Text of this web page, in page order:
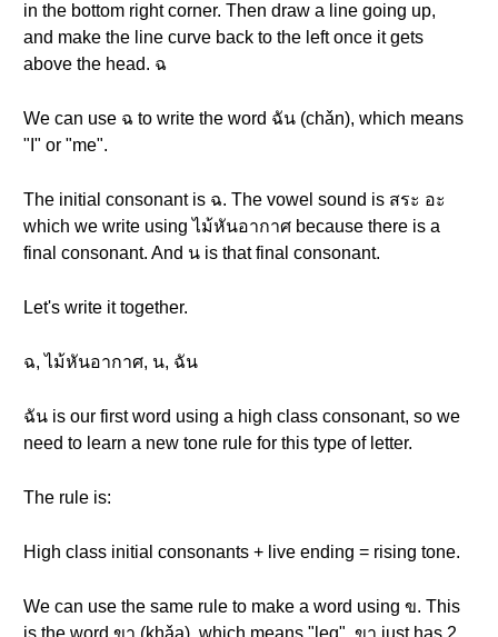
in the bottom right corner. Then draw a line going up,
and make the line curve back to the left once it gets
above the head. ฉ
We can use ฉ to write the word ฉัน (chǎn), which means
"I" or "me".
The initial consonant is ฉ. The vowel sound is สระ อะ
which we write using ไม้หันอากาศ because there is a
final consonant. And น is that final consonant.
Let's write it together.
ฉ, ไม้หันอากาศ, น, ฉัน
ฉัน is our first word using a high class consonant, so we
need to learn a new tone rule for this type of letter.
The rule is:
High class initial consonants + live ending = rising tone.
We can use the same rule to make a word using ข. This
is the word ขา (khǎa), which means "leg". ขา just has 2